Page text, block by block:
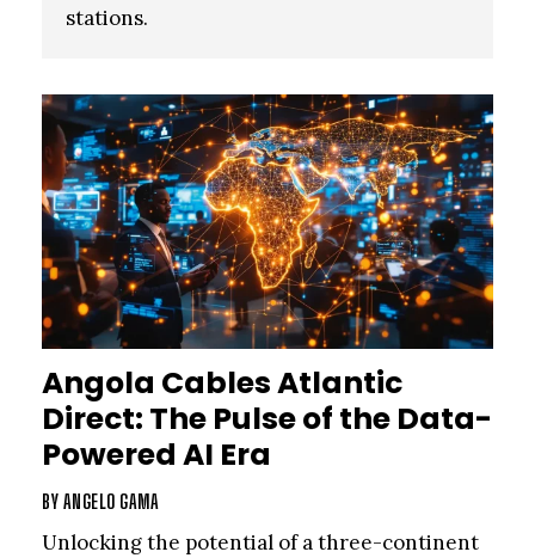
stations.
Angola Cables Atlantic
Direct: The Pulse of the Data-
Powered AI Era
BY ANGELO GAMA
Unlocking the potential of a three-continent